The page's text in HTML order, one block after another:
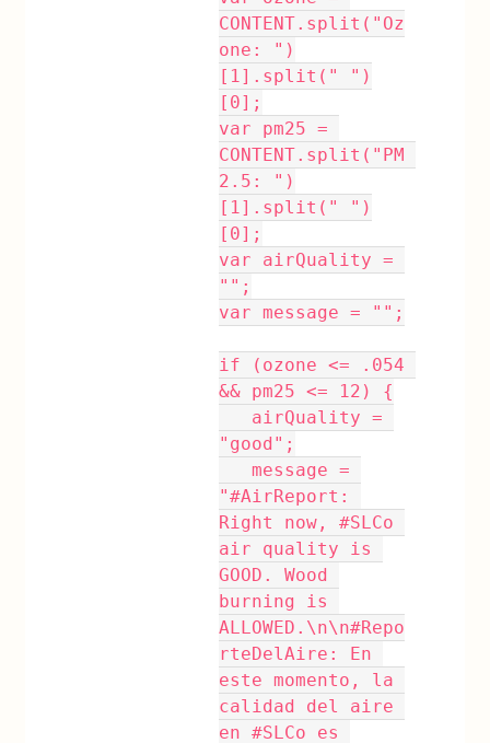
CONTENT.split("Oz
one: ")
[1].split(" ")
[0];
var pm25 =
CONTENT.split("PM
2.5: ")
[1].split(" ")
[0];
var airQuality =
"";
var message = "";
if (ozone <= .054
&& pm25 <= 12) {
"good";
   message =
"#AirReport:
Right now, #SLCo
air quality is
GOOD. Wood
burning is
ALLOWED.\n\n#Repo
rteDelAire: En
este momento, la
calidad del aire
en #SLCo es